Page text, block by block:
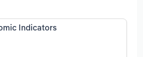
Indicators